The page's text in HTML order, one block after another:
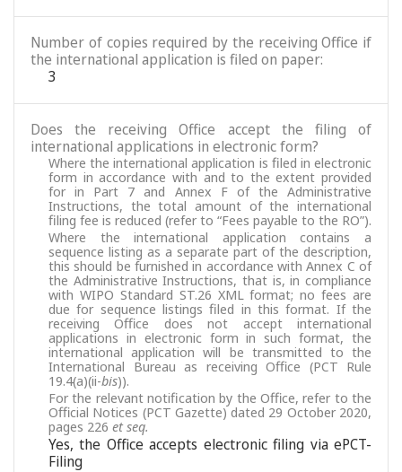
Number of copies required by the receiving Office if
the international application is filed on paper:
3
Does the receiving Office accept the filing of
international applications in electronic form?
Where the international application is filed in electronic
form in accordance with and to the extent provided
for in Part 7 and Annex F of the Administrative
Instructions, the total amount of the international
filing fee is reduced (refer to “Fees payable to the RO”).
Where the international application contains a
sequence listing as a separate part of the description,
this should be furnished in accordance with Annex C of
the Administrative Instructions, that is, in compliance
with WIPO Standard ST.26 XML format; no fees are
due for sequence listings filed in this format. If the
receiving Office does not accept international
applications in electronic form in such format, the
international application will be transmitted to the
International Bureau as receiving Office (PCT Rule
19.4(a)(ii-bis)).
For the relevant notification by the Office, refer to the
Official Notices (PCT Gazette) dated 29 October 2020,
pages 226 et seq.
Yes, the Office accepts electronic filing via ePCT-
Filing